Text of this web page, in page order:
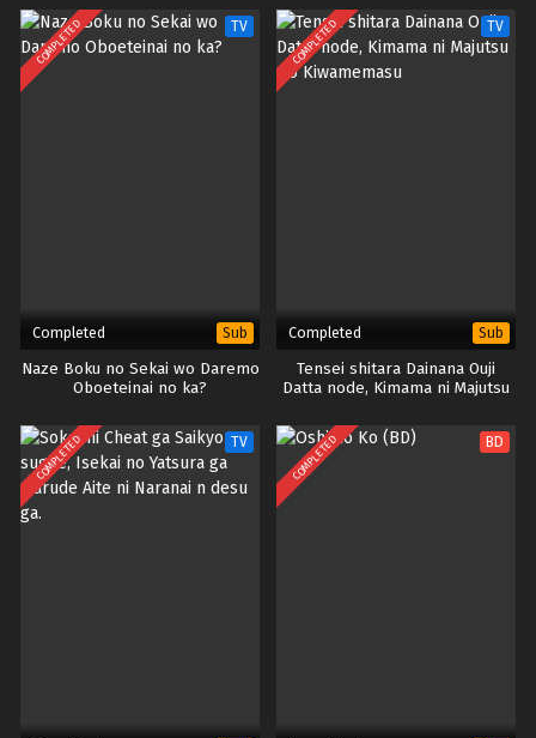
Natta Ken ni Tsuite
COMPLETED TV
Completed Sub
Naze Boku no Sekai wo Daremo
Oboeteinai no ka?
COMPLETED TV
Completed Sub
Tensei shitara Dainana Ouji
Datta node, Kimama ni Majutsu
COMPLETED TV COMPLETED BD